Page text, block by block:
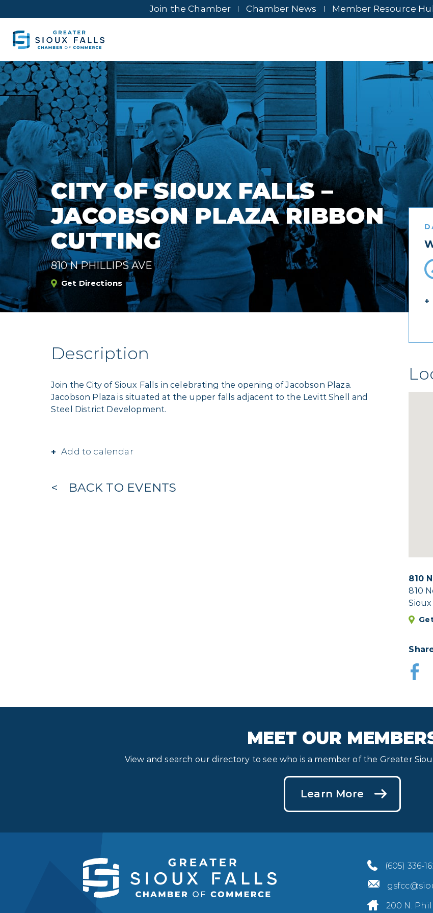
Join the Chamber Chamber News Member Resource
CITY OF SIOUX FALLS –
JACOBSON PLAZA RIBBON
CUTTING
810 N PHILLIPS AVE
Get Directions
Description
Join the City of Sioux Falls in celebrating the opening of Jacobson Plaza.
Jacobson Plaza is situated at the upper falls adjacent to the Levitt Shell and
Steel District Development.
Add to calendar
BACK TO EVENTS
810
810
MEET OUR
View and search our directory to see who is a member of the Greater
Learn More
(605) 336-
200 N.